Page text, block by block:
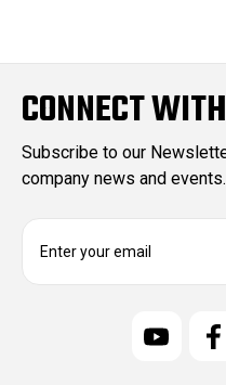
CONNECT
Subscribe to our
company news and events.
E